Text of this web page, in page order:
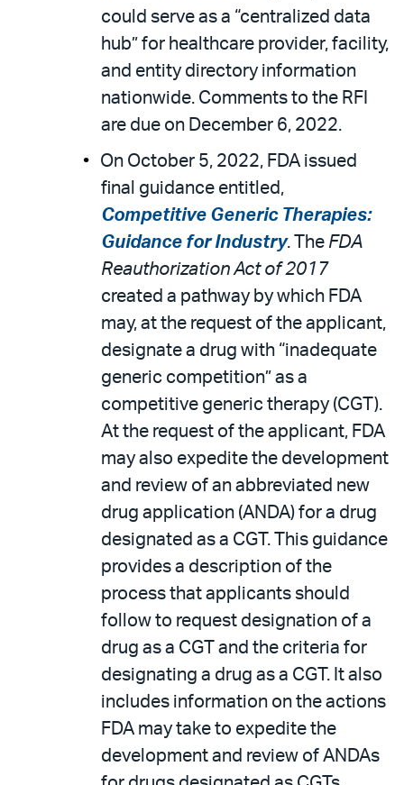
could serve as a “centralized data
hub” for healthcare provider, facility,
and entity directory information
nationwide. Comments to the RFI
are due on December 6, 2022.
On October 5, 2022, FDA issued
final guidance entitled,
Competitive Generic Therapies:
Guidance for Industry. The FDA
Reauthorization Act of 2017
created a pathway by which FDA
may, at the request of the applicant,
designate a drug with “inadequate
generic competition” as a
competitive generic therapy (CGT).
At the request of the applicant, FDA
may also expedite the development
and review of an abbreviated new
drug application (ANDA) for a drug
designated as a CGT. This guidance
provides a description of the
process that applicants should
follow to request designation of a
drug as a CGT and the criteria for
designating a drug as a CGT. It also
includes information on the actions
FDA may take to expedite the
development and review of ANDAs